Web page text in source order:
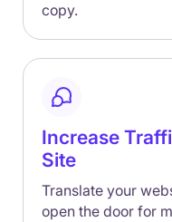
copy.
Increase
Site
Translate your
open the door for